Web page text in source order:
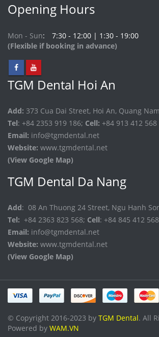
Opening Hours
Mon - Sun
7:30 - 12:00 | 1:30 - 19:00
(Flexible if booking in advance)
TGM Dental Hoi An
Add: 373 Cua Dai Street, Hoi An, Quang Nam
Tel: +84 2353 919 186; Cell: +84 913 412 568
Email: info@tgmdental.net
Website: www.tgmdental.net
(View Google Map)
TGM Dental Da Nang
Add: 08 An Thuong 24 Street, Ngu Hanh
Tel: +84 2363 823 568; Cell: +84 845 412 568
Email: info@tgmdental.net
Website: www.tgmdental.net
(View Google Map)
© Copyright 2016-2023 by TGM Dental. All
Powered by WAM.VN